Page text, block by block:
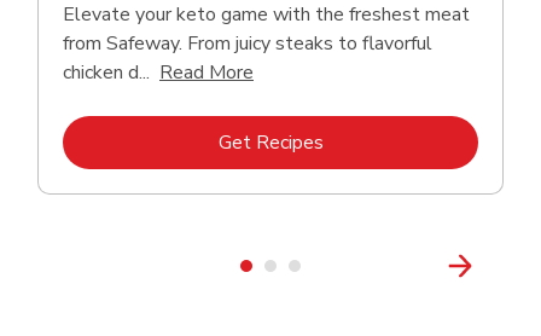
Elevate your keto game with the freshest meat
from Safeway. From juicy steaks to flavorful
chicken d... Read More
Get RecipesLink Opens in New Tab